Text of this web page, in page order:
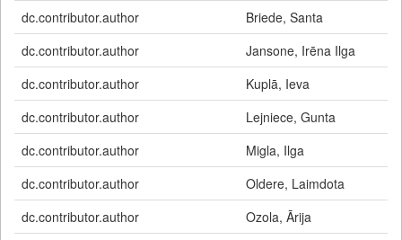
dc.contributor.author
Briede, Santa
dc.contributor.author
Jansone, Irēna Ilga
dc.contributor.author
Kuplā, Ieva
dc.contributor.author
Lejniece, Gunta
dc.contributor.author
Migla, Ilga
dc.contributor.author
Oldere, Laimdota
dc.contributor.author
Ozola, Ārija